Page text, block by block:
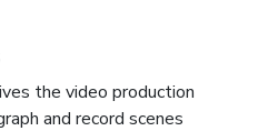
the video production
and record scenes